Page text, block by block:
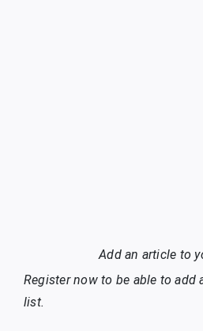
Add an article to
Register now to be able to add
list.